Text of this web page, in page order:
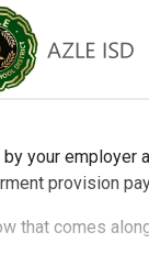
your
provision
that comes